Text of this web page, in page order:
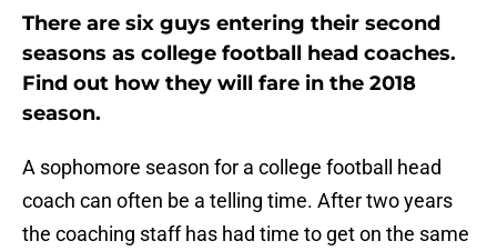
There are six guys entering their second
seasons as college football head coaches.
Find out how they will fare in the 2018
season.
A sophomore season for a college football head
coach can often be a telling time. After two years
the coaching staff has had time to get on the same